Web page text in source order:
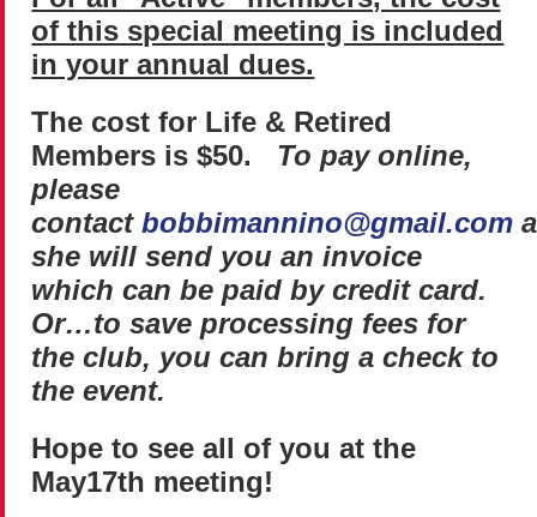
of this special meeting is included
in your annual dues.
The cost for Life & Retired
Members is $50. To pay online,
please
contactbobbimannino@gmail.com
she will send you an invoice
which can be paid by credit card.
Or…to save processing fees for
the club, you can bring a check to
the event.
Hope to see all of you at the
May17th meeting!